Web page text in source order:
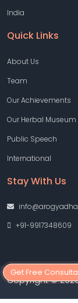
Get Free
India
Quick Links
About Us
Team
Our Achievements
Our Herbal Museum
Public Speech
International
Stay With Us
+91-9917348609
Copyright ©